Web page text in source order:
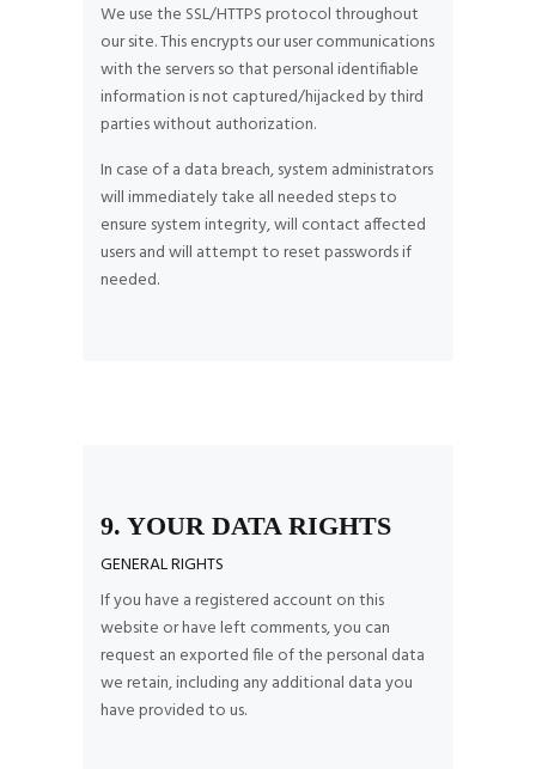
We use the SSL/HTTPS protocol throughout
our site. This encrypts our user communications
with the servers so that personal identifiable
information is not captured/hijacked by third
parties without authorization.
In case of a data breach, system administrators
will immediately take all needed steps to
ensure system integrity, will contact affected
users and will attempt to reset passwords if
needed.
9. YOUR DATA RIGHTS
GENERAL RIGHTS
If you have a registered account on this
website or have left comments, you can
request an exported file of the personal data
we retain, including any additional data you
have provided to us.